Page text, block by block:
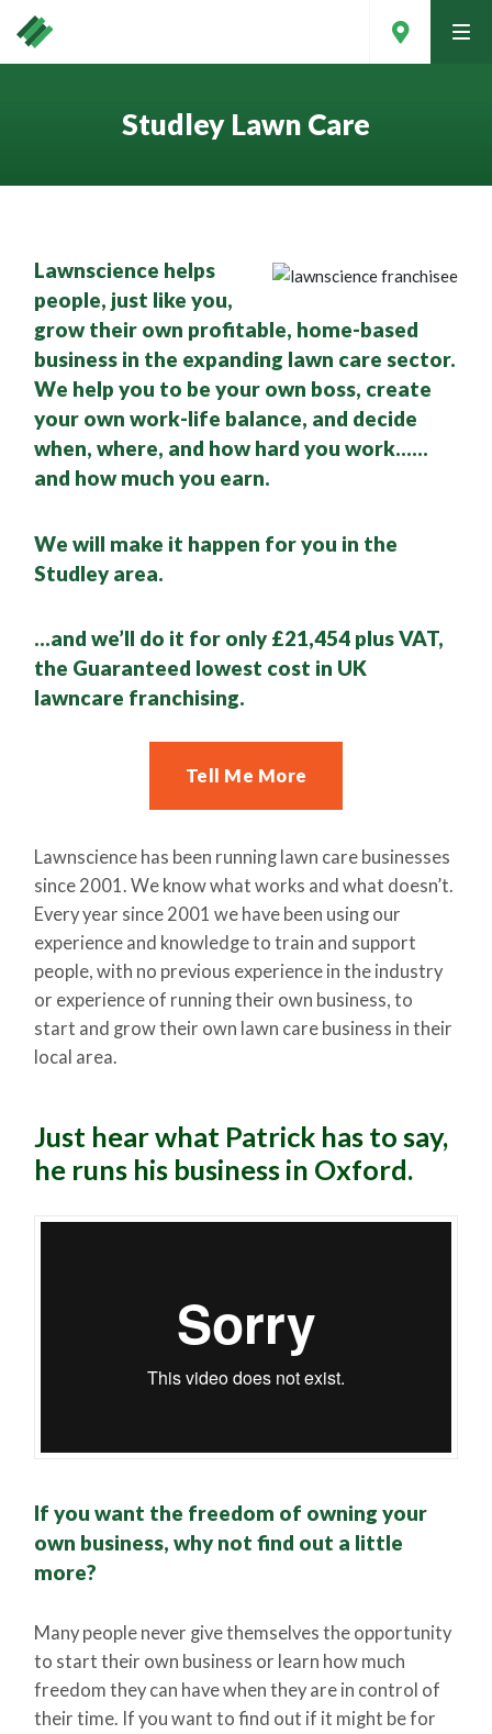
Contact Your Local Expert
Studley Lawn Care
Lawnscience helps
people, just like you,
grow their own profitable, home-based
business in the expanding lawn care sector.
We help you to be your own boss, create
your own work-life balance, and decide
when, where, and how hard you work……
and how much you earn.
We will make it happen for you in the
Studley area.
…and we’ll do it for only £21,454 plus VAT,
the Guaranteed lowest cost in UK
lawncare franchising.
Tell Me More
Lawnscience has been running lawn care businesses
since 2001. We know what works and what doesn’t.
Every year since 2001 we have been using our
experience and knowledge to train and support
people, with no previous experience in the industry
or experience of running their own business, to
start and grow their own lawn care business in their
local area.
Just hear what Patrick has to say,
he runs his business in Oxford.
If you want the freedom of owning your
own business, why not find out a little
more?
Many people never give themselves the opportunity
to start their own business or learn how much
freedom they can have when they are in control of
their time. If you want to find out if it might be for